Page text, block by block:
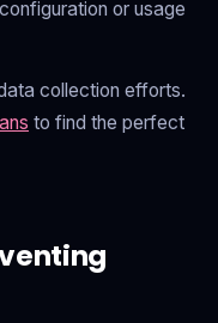
or usage
collection efforts.
to find the perfect